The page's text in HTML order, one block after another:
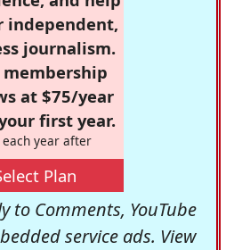
independent,
journalism.
membership
at $75/year
first year.
each year after
Plan
to Comments, YouTube
service ads. View